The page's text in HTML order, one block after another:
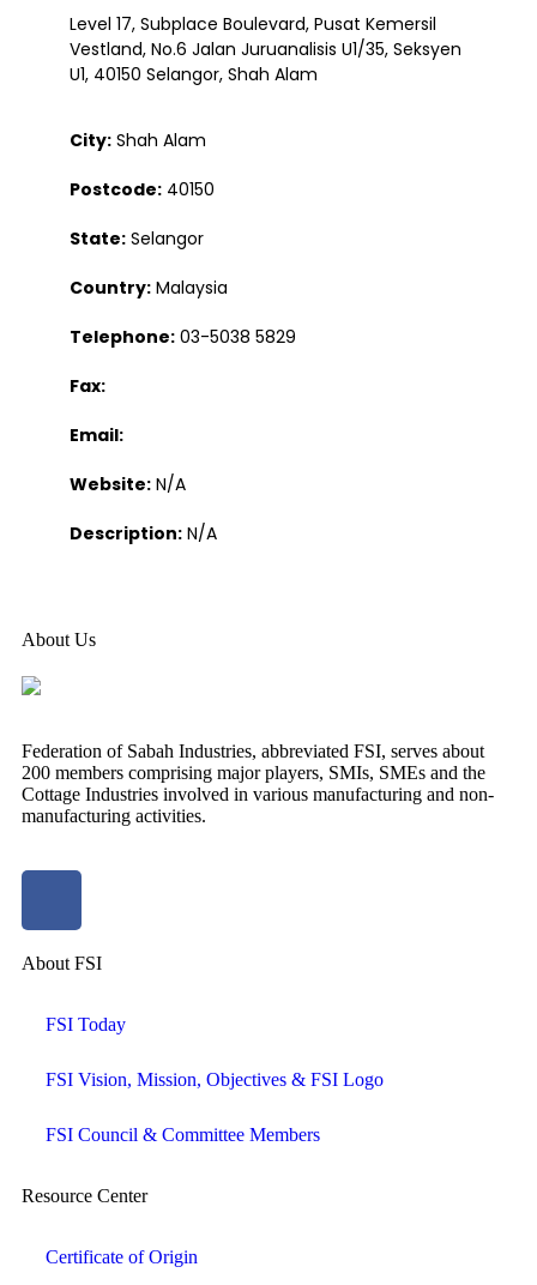
Level 17, Subplace Boulevard, Pusat Kemersil
Vestland, No.6 Jalan Juruanalisis U1/35, Seksyen
U1, 40150 Selangor, Shah Alam
City: Shah Alam
Postcode: 40150
State: Selangor
Country: Malaysia
Telephone: 03-5038 5829
Fax:
Email:
Website: N/A
Description: N/A
About Us
Federation of Sabah Industries, abbreviated FSI, serves about
200 members comprising major players, SMIs, SMEs and the
Cottage Industries involved in various manufacturing and non-
manufacturing activities.
About FSI
FSI Today
FSI Vision, Mission, Objectives & FSI Logo
FSI Council & Committee Members
Resource Center
Certificate of Origin